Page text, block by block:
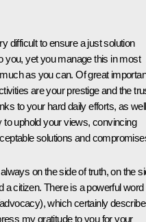
difficult to ensure a just solution
you, yet you manage this in most
as you can. Of great
are your prestige and the
to your hard daily efforts, as well
uphold your views, convincing
solutions and
on the side of truth, on the
a citizen. There is a powerful word
which certainly
my gratitude to you for your